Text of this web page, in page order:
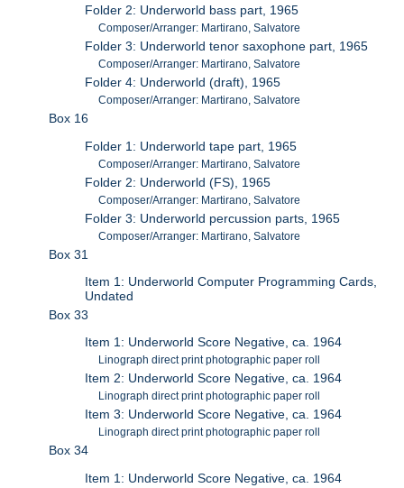
Folder 2: Underworld bass part, 1965
Composer/Arranger: Martirano, Salvatore
Folder 3: Underworld tenor saxophone part, 1965
Composer/Arranger: Martirano, Salvatore
Folder 4: Underworld (draft), 1965
Composer/Arranger: Martirano, Salvatore
Box 16
Folder 1: Underworld tape part, 1965
Composer/Arranger: Martirano, Salvatore
Folder 2: Underworld (FS), 1965
Composer/Arranger: Martirano, Salvatore
Folder 3: Underworld percussion parts, 1965
Composer/Arranger: Martirano, Salvatore
Box 31
Item 1: Underworld Computer Programming Cards,
Undated
Box 33
Item 1: Underworld Score Negative, ca. 1964
Linograph direct print photographic paper roll
Item 2: Underworld Score Negative, ca. 1964
Linograph direct print photographic paper roll
Item 3: Underworld Score Negative, ca. 1964
Linograph direct print photographic paper roll
Box 34
Item 1: Underworld Score Negative, ca. 1964